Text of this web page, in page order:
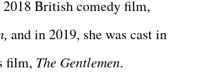
2018 British comedy film,
and in 2019, she was cast in
film, The Gentlemen.